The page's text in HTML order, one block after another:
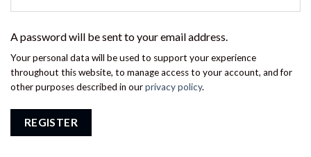
A password will be sent to your email address.
Your personal data will be used to support your experience
throughout this website, to manage access to your account, and for
other purposes described in ourprivacy policy.
REGISTER